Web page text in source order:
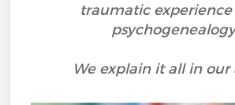
traumatic experience
We explain it all in our